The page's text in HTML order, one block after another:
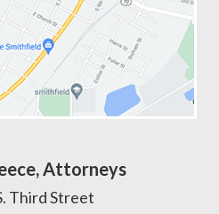
Attorneys
Third Street